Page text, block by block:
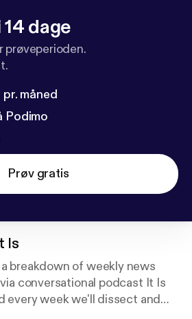
dage
prøveperioden.
måned
Podimo
Prøv gratis
Is
breakdown of weekly news
conversational podcast It Is
every week we'll dissect and